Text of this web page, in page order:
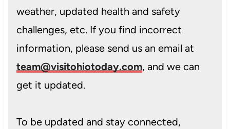
weather, updated health and safety
challenges, etc. If you find incorrect
information, please send us an email at
team@visitohiotoday.com, and we can
get it updated.
To be updated and stay connected,